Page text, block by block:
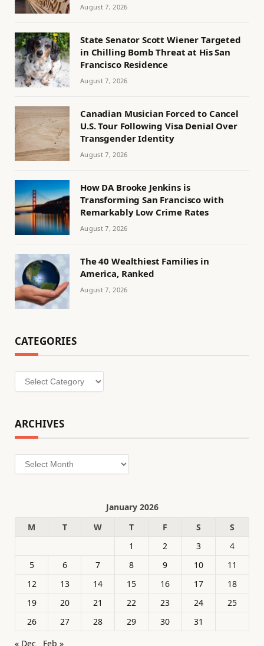
August 7, 2026
State Senator Scott Wiener Targeted
in Chilling Bomb Threat at His San
Francisco Residence
August 7, 2026
Canadian Musician Forced to Cancel
U.S. Tour Following Visa Denial Over
Transgender Identity
August 7, 2026
How DA Brooke Jenkins is
Transforming San Francisco with
Remarkably Low Crime Rates
August 7, 2026
The 40 Wealthiest Families in
America, Ranked
August 7, 2026
CATEGORIES
Categories
ARCHIVES
Archives
January 2026
M
T W T F S
S
1
2 3
4
5
6 7 8 9 10
11
12
13 14 15 16 17
18
19
20 21 22 23 24
25
26
27 28 29 30
31
« Dec
Feb »